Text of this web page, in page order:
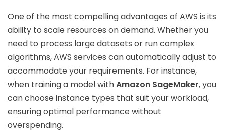
One of the most compelling advantages of AWS is its
ability to scale resources on demand. Whether you
need to process large datasets or run complex
algorithms, AWS services can automatically adjust to
accommodate your requirements. For instance,
when training a model withAmazon SageMaker, you
can choose instance types that suit your workload,
ensuring optimal performance without
overspending.